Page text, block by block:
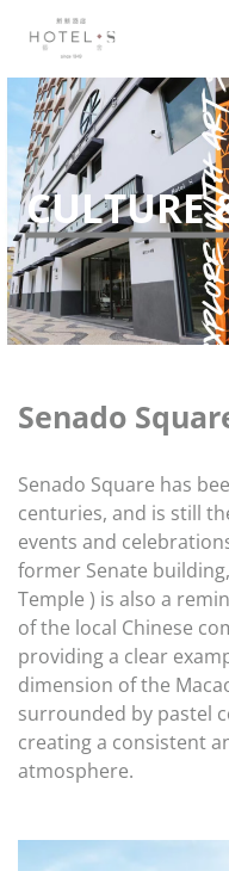
CULTURE
Senado
Senado Square has
centuries, and is still
events and
former Senate
Temple ) is also a
of the local Chinese
providing a clear
dimension of the
surrounded by pastel
creating a consistent
atmosphere.